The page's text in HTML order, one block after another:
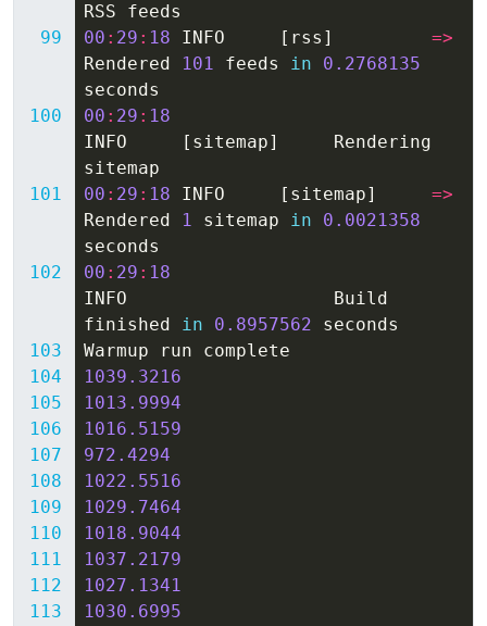
RSS
feeds
00 : 29 : 18 INFO [ rss ]
=>
Rendered
101 feeds in
0.2768135
seconds
00 : 29 : 18
INFO
[ sitemap]
Rendering
sitemap
00 : 29 : 18 INFO [ sitemap]
=>
Rendered
1 sitemap in
0.0021358
seconds
00 : 29 : 18
INFO
Build
finished
in 0.8957562
seconds
Warmup
run
complete
1039.3216
1013.9994
1016.5159
972.4294
1022.5516
1029.7464
1018.9044
1037.2179
1027.1341
1030.6995